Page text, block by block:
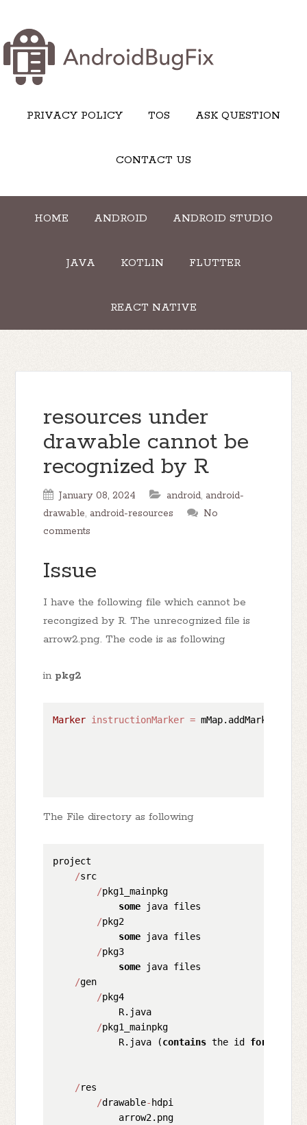
PRIVACY POLICY TOS ASK QUESTION
CONTACT US
HOME ANDROID ANDROID STUDIO
JAVA KOTLIN FLUTTER
REACT NATIVE
resources under
drawable cannot be
recognized by R
January 08, 2024 android, android-
drawable, android-resources
No
comments
Issue
I have the following file which cannot be
recongized by R. The unrecognized file is
arrow2.png. The code is as following
in pkg2
Marker instructionMarker = mMap.addMarker(
The File directory as following
project
/src
/pkg1_mainpkg
some java files
/pkg2
some java files
/pkg3
some java files
/gen
/pkg4
            R.java
/pkg1_mainpkg
            R.java (
contains the id for
/res
/drawable-hdpi
            arrow2.png